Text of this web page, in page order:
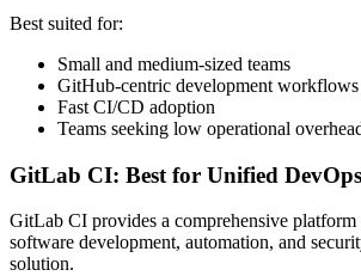
Best suited for:
Small and medium-sized teams
GitHub-centric development workflows
Fast CI/CD adoption
Teams seeking low operational
GitLab CI: Best for Unified DevOps
GitLab CI provides a comprehensive platform
software development, automation, and
solution.